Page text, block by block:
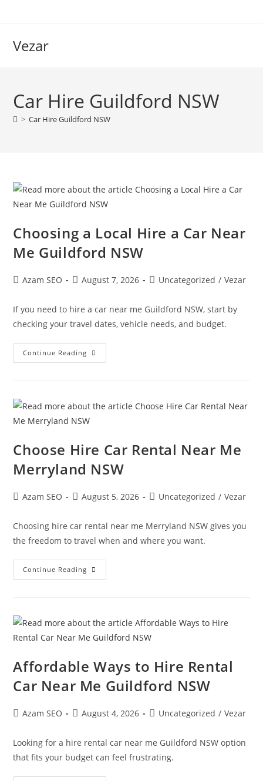
Vezar
Car Hire Guildford NSW
> Car Hire Guildford NSW
Choosing a Local Hire a Car Near
Me Guildford NSW
Azam SEO August 7, 2026 Uncategorized / Vezar
If you need to hire a car near me Guildford NSW, start by
checking your travel dates, vehicle needs, and budget.
Continue Reading
Choose Hire Car Rental Near Me
Merryland NSW
Azam SEO August 5, 2026 Uncategorized / Vezar
Choosing hire car rental near me Merryland NSW gives you
the freedom to travel when and where you want.
Continue Reading
Affordable Ways to Hire Rental
Car Near Me Guildford NSW
Azam SEO August 4, 2026 Uncategorized / Vezar
Looking for a hire rental car near me Guildford NSW option
that fits your budget can feel frustrating.